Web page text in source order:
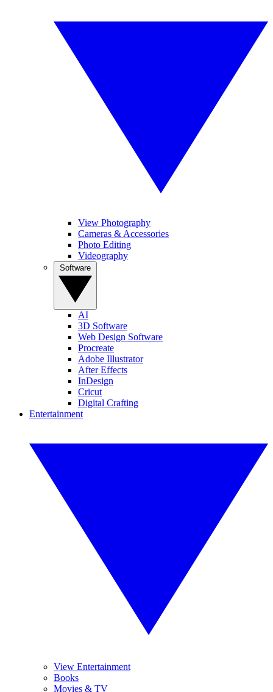
View Photography
Cameras & Accessories
Photo Editing
Videography
AI
3D Software
Web Design Software
Procreate
Adobe Illustrator
After Effects
InDesign
Cricut
Digital Crafting
Entertainment
View Entertainment
Books
Movies & TV